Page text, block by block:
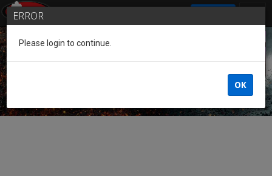
Guest of the League
ERROR
Please login to continue.
OK